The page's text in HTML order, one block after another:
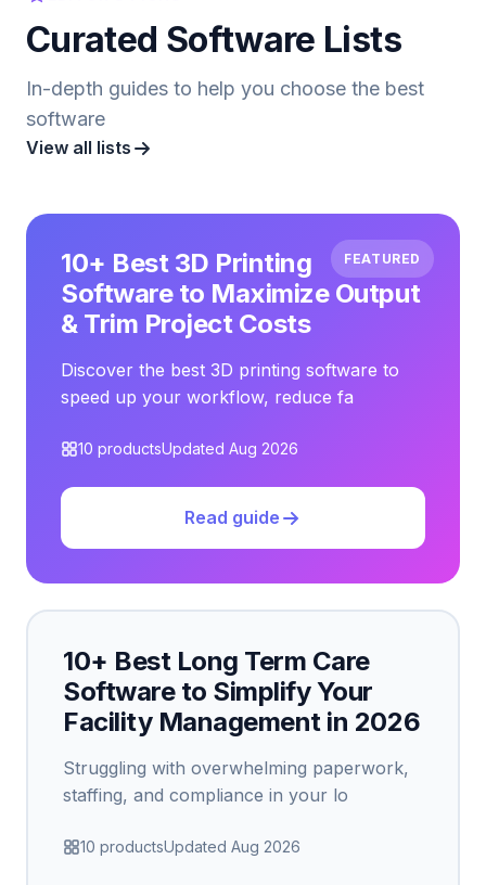
Curated Software Lists
In-depth guides to help you choose the best
software
View all lists
FEATURED
10+ Best 3D Printing
Software to Maximize Output
& Trim Project Costs
Discover the best 3D printing software to
speed up your workflow, reduce fa
10 productsUpdated Aug 2026
Read guide
10+ Best Long Term Care
Software to Simplify Your
Facility Management in 2026
Struggling with overwhelming paperwork,
staffing, and compliance in your lo
10 productsUpdated Aug 2026